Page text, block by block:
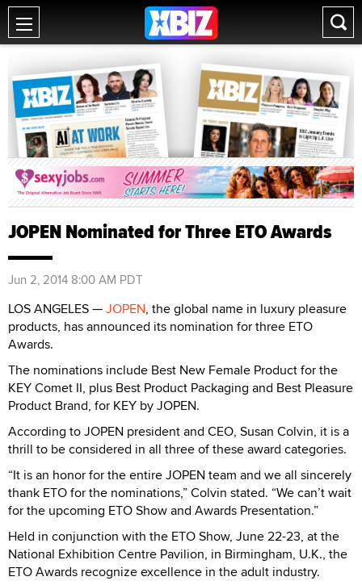
JOPEN Nominated for Three ETO Awards
Jun 2, 2014 8:00 AM PDT
LOS ANGELES —JOPEN, the global name in luxury pleasure
products, has announced its nomination for three ETO
Awards.
The nominations include Best New Female Product for the
KEY Comet II, plus Best Product Packaging and Best Pleasure
Product Brand, for KEY by JOPEN.
According to JOPEN president and CEO, Susan Colvin, it is a
thrill to be considered in all three of these award categories.
“It is an honor for the entire JOPEN team and we all sincerely
thank ETO for the nominations,” Colvin stated. “We can’t wait
for the upcoming ETO Show and Awards Presentation.”
Held in conjunction with the ETO Show, June 22-23, at the
National Exhibition Centre Pavilion, in Birmingham, U.K., the
ETO Awards recognize excellence in the adult industry.